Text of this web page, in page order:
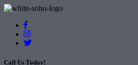
Call Us Today!